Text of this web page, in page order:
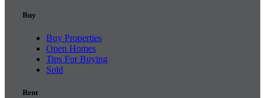
Buy
Buy Properties
Open Homes
Tips For Buying
Sold
Rent